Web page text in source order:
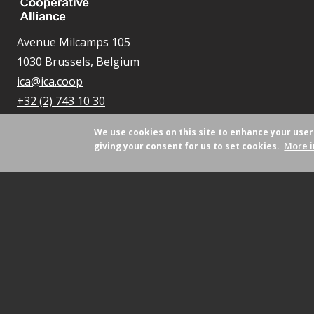
Avenue Milcamps 105
1030 Brussels, Belgium
ica@ica.coop
+32 (2) 743 10 30
We use cookies on this site to enhance your
giving your consent for us to set cookies. More